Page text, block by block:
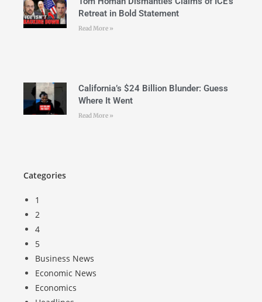
Retreat in Bold Statement
Read More »
California’s $24 Billion Blunder: Guess
Where It Went
Read More »
Categories
1
2
4
5
Business News
Economic News
Economics